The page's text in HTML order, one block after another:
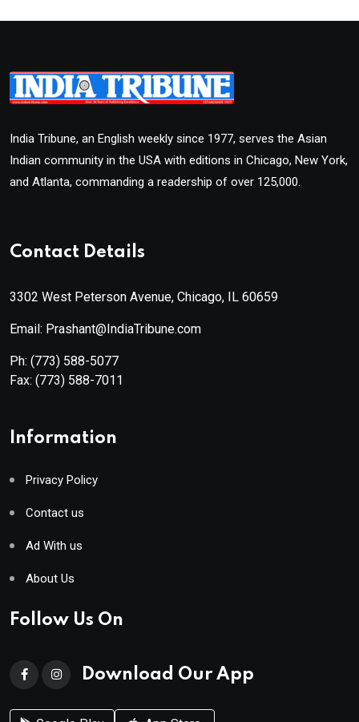
India Tribune, an English weekly since 1977, serves the Asian
Indian community in the USA with editions in Chicago, New York,
and Atlanta, commanding a readership of over 125,000.
Contact Details
3302 West Peterson Avenue, Chicago, IL 60659
Email: Prashant@IndiaTribune.com
Ph: (773) 588-5077
Fax: (773) 588-7011
Information
Privacy Policy
Contact us
Ad With us
About Us
Follow Us On
Download Our App